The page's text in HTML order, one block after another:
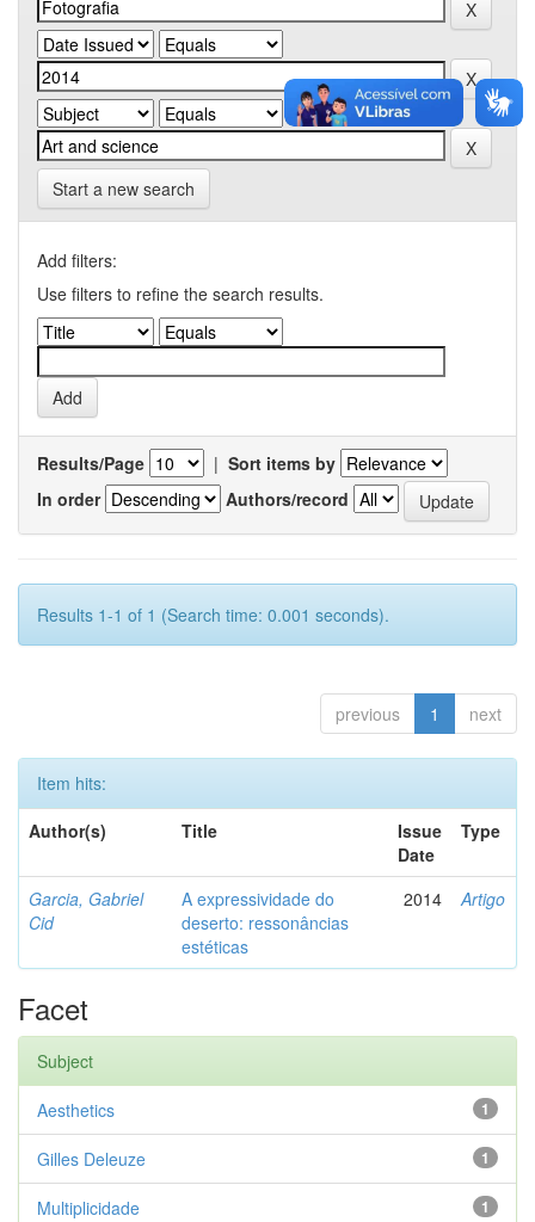
Start a new search
Add filters:
Use filters to refine the search results.
Results/Page | Sort items by
In order
Authors/record
Results 1-1 of 1 (Search time: 0.001 seconds).
previous 1 next
Item hits:
Author(s)
Title
Issue
Date
Type
Garcia, Gabriel
Cid
A expressividade do
deserto: ressonâncias
estéticas
2014 Artigo
Facet
Subject
1
Aesthetics
1
Gilles Deleuze
1
Multiplicidade